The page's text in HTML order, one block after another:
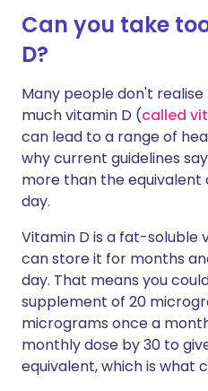
Can you take
D?
Many people don't
much vitamin D (called
can lead to a range of
why current guidelines
more than the equivalent
day.
Vitamin D is a fat-soluble
can store it for months
day. That means you
supplement of 20
micrograms once a
monthly dose by 30 to
equivalent, which is what